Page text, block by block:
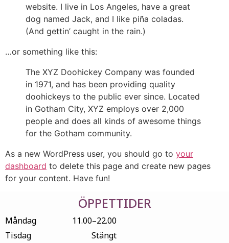
website. I live in Los Angeles, have a great
dog named Jack, and I like piña coladas.
(And gettin’ caught in the rain.)
…or something like this:
The XYZ Doohickey Company was founded
in 1971, and has been providing quality
doohickeys to the public ever since. Located
in Gotham City, XYZ employs over 2,000
people and does all kinds of awesome things
for the Gotham community.
As a new WordPress user, you should go to your
dashboard to delete this page and create new pages
for your content. Have fun!
ÖPPETTIDER
Måndag
11.00–22.00
Tisdag
Stängt